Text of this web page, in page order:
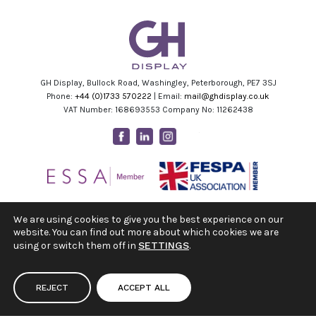
GH Display, Bullock Road, Washingley, Peterborough, PE7 3SJ
Phone: +44 (0)1733 570222 | Email: mail@ghdisplay.co.uk
VAT Number: 168693553 Company No: 11262438
FacebookLinkedin
We are using cookies to give you the best experience on our
website. You can find out more about which cookies we are
using or switch them off in SETTINGS.
ACCEPT ALL
REJECT